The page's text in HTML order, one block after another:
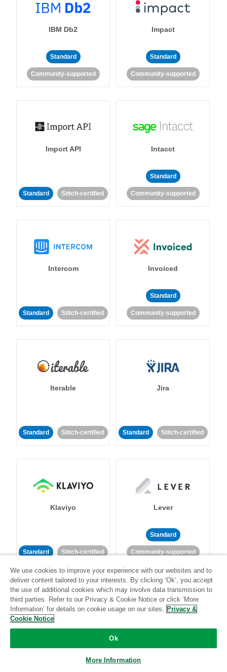
IBM Db2
Standard
Community-supported
Impact
Standard
Community-supported
Import API
Standard Stitch-certified
Intacct
Standard
Community-supported
Intercom
Standard Stitch-certified
Invoiced
Standard
Community-supported
Iterable
Standard Stitch-certified
Jira
Standard Stitch-certified
Klaviyo
Standard Stitch-certified
Lever
Standard
Community-supported
LinkedIn Ads Listrak
We use cookies to improve your experience with our websites and to
deliver content tailored to your interests. By clicking ‘Ok’, you accept
the use of additional cookies which may involve data transmission to
third parties. Refer to our Privacy & Cookie Notice or click ‘More
Information’ for details on cookie usage on our sites. Privacy &
Cookie Notice
Ok
More Information